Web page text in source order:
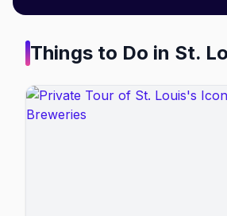
Things to Do in St.